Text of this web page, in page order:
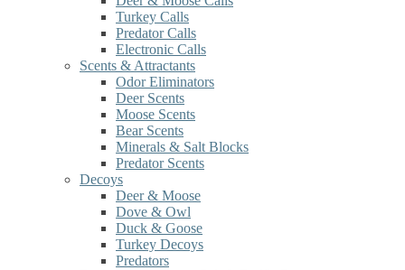
Turkey Calls
Predator Calls
Electronic Calls
Scents & Attractants
Odor Eliminators
Deer Scents
Moose Scents
Bear Scents
Minerals & Salt Blocks
Predator Scents
Decoys
Deer & Moose
Dove & Owl
Duck & Goose
Turkey Decoys
Predators